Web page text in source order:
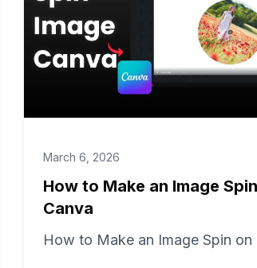
March 6, 2026
How to Make an Image
Canva
How to Make an Image Spin on